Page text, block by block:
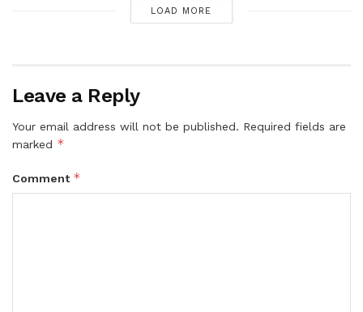
LOAD MORE
Leave a Reply
Your email address will not be published. Required fields are
marked *
Comment *